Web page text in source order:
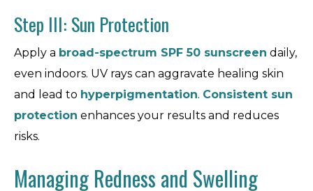
Step III: Sun Protection
Apply a broad-spectrum SPF 50 sunscreen daily,
even indoors. UV rays can aggravate healing skin
and lead to hyperpigmentation. Consistent sun
protection enhances your results and reduces
risks.
Managing Redness and Swelling